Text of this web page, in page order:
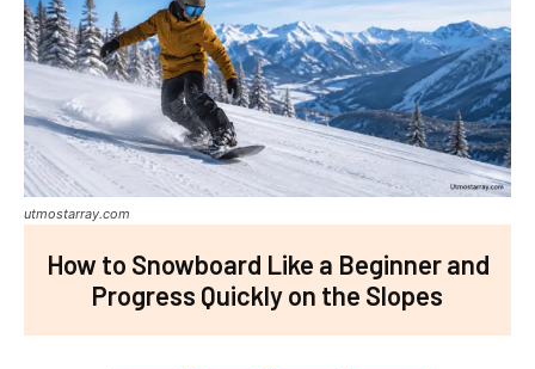
utmostarray.com
How to Snowboard Like a Beginner and
Progress Quickly on the Slopes